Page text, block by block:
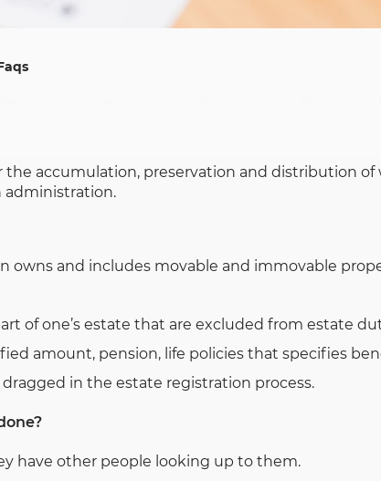
the accumulation, preservation and distribution
administration.
owns and includes movable and immovable
of one’s estate that are excluded from estate
amount, pension, life policies that specifies
in the estate registration process.
have other people looking up to them.